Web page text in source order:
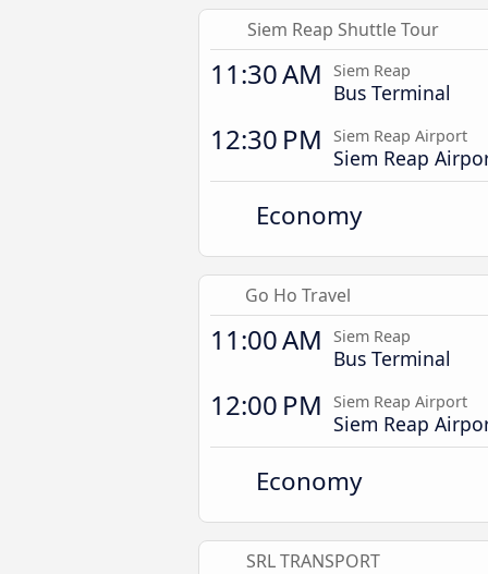
Siem Reap Shuttle Tour
11:30 AM Siem Reap
Bus Terminal
12:30 PM Siem Reap Airport
Siem Reap
Economy
Go Ho Travel
11:00 AM Siem Reap
Bus Terminal
12:00 PM Siem Reap Airport
Siem Reap
Economy
SRL TRANSPORT